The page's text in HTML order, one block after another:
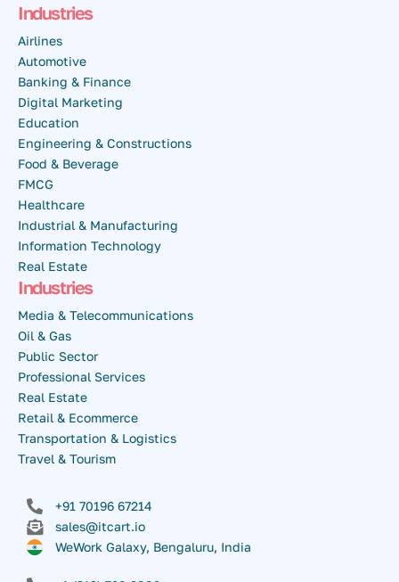
Industries
Airlines
Automotive
Banking & Finance
Digital Marketing
Education
Engineering & Constructions
Food & Beverage
FMCG
Healthcare
Industrial & Manufacturing
Information Technology
Real Estate
Industries
Media & Telecommunications
Oil & Gas
Public Sector
Professional Services
Real Estate
Retail & Ecommerce
Transportation & Logistics
Travel & Tourism
+91 70196 67214
sales@itcart.io
WeWork Galaxy, Bengaluru, India